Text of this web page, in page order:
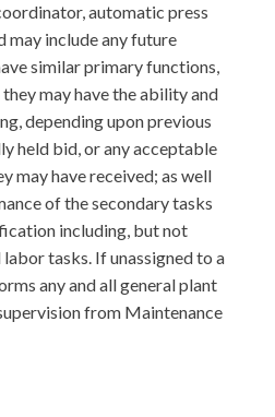
automatic press
may include any future
similar primary functions,
may have the ability and
depending upon previous
held bid, or any acceptable
may have received; as well
of the secondary tasks
including, but not
tasks. If unassigned to a
any and all general plant
from Maintenance